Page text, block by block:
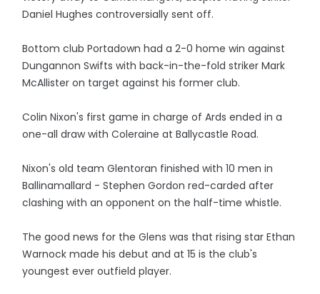
Daniel Hughes controversially sent off.
Bottom club Portadown had a 2-0 home win against
Dungannon Swifts with back-in-the-fold striker Mark
McAllister on target against his former club.
Colin Nixon's first game in charge of Ards ended in a
one-all draw with Coleraine at Ballycastle Road.
Nixon's old team Glentoran finished with 10 men in
Ballinamallard - Stephen Gordon red-carded after
clashing with an opponent on the half-time whistle.
The good news for the Glens was that rising star Ethan
Warnock made his debut and at 15 is the club's
youngest ever outfield player.